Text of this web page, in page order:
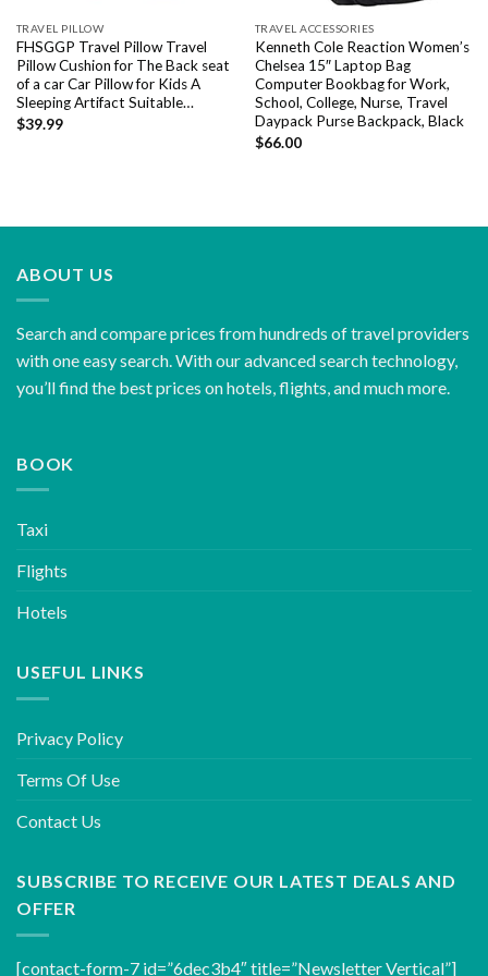
TRAVEL PILLOW
FHSGGP Travel Pillow Travel
Pillow Cushion for The Back seat
of a car Car Pillow for Kids A
Sleeping Artifact Suitable…
$39.99
TRAVEL ACCESSORIES
Kenneth Cole Reaction Women’s
Chelsea 15″ Laptop Bag
Computer Bookbag for Work,
School, College, Nurse, Travel
Daypack Purse Backpack, Black
$66.00
ABOUT US
Search and compare prices from hundreds of travel providers
with one easy search. With our advanced search technology,
you’ll find the best prices on hotels, flights, and much more.
BOOK
Taxi
Flights
Hotels
USEFUL LINKS
Privacy Policy
Terms Of Use
Contact Us
SUBSCRIBE TO RECEIVE OUR LATEST DEALS AND
OFFER
[contact-form-7 id=”6dec3b4″ title=”Newsletter Vertical”]